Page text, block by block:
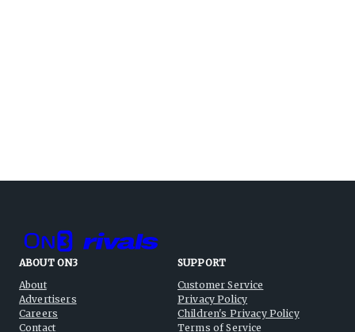
ABOUT ON3
About
Advertisers
Careers
Contact
SUPPORT
Customer Service
Privacy Policy
Children's Privacy Policy
Terms of Service